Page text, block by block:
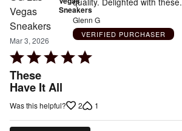
Sneakers
Mar 3, 2026
Rated
5
out
These
Have It All
Glenn G
VERIFIED PURCHASER
Was this helpful? 2 1